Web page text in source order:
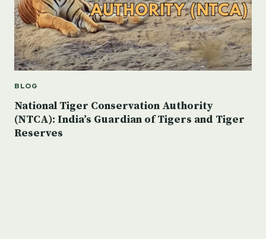
BLOG
National Tiger Conservation Authority
(NTCA): India’s Guardian of Tigers and Tiger
Reserves